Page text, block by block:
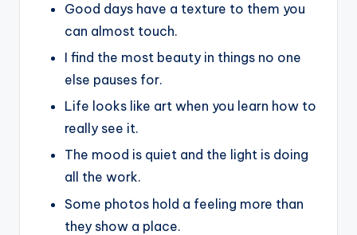
Good days have a texture to them you
can almost touch.
I find the most beauty in things no one
else pauses for.
Life looks like art when you learn how to
really see it.
The mood is quiet and the light is doing
all the work.
Some photos hold a feeling more than
they show a place.